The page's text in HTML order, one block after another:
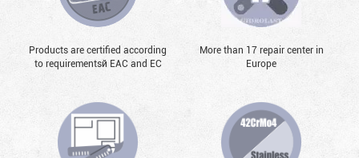
Products are certified according
to requirementsй EAC and EC
More than 17 repair center in
Europe